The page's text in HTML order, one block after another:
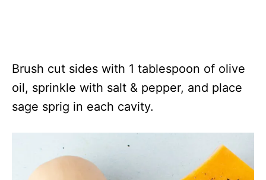
Brush cut sides with 1 tablespoon of olive
oil, sprinkle with salt & pepper, and place
sage sprig in each cavity.